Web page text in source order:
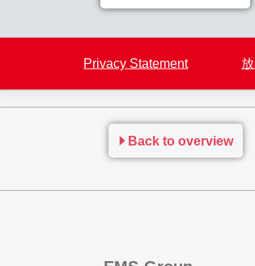
Privacy Statement
Back to overview